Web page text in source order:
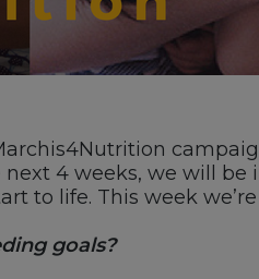
4 weeks, we will
to life. This week we’re
goals?